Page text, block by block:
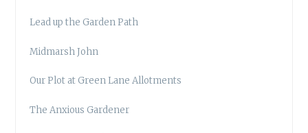
Lead up the Garden Path
Midmarsh John
Our Plot at Green Lane Allotments
The Anxious Gardener